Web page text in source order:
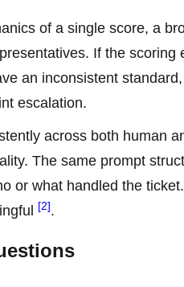
of a single score, a
If the
an inconsistent
escalation.
across both human
The same prompt
or what handled the
[2] .